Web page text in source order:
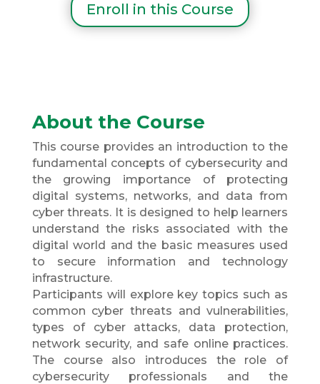
Enroll in this Course
About the Course
This course provides an introduction to the
fundamental concepts of cybersecurity and
the growing importance of protecting
digital systems, networks, and data from
cyber threats. It is designed to help learners
understand the risks associated with the
digital world and the basic measures used
to secure information and technology
infrastructure.
Participants will explore key topics such as
common cyber threats and vulnerabilities,
types of cyber attacks, data protection,
network security, and safe online practices.
The course also introduces the role of
cybersecurity professionals and the